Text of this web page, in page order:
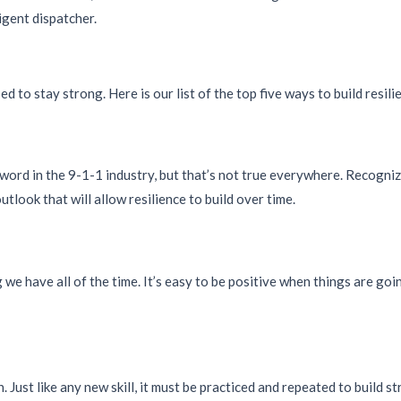
dispatcher.
to stay strong. Here is our list of the top five ways to build
in the 9-1-1 industry, but that’s not true everywhere.
that will allow resilience to build over time.
have all of the time. It’s easy to be positive when things are
Just like any new skill, it must be practiced and repeated to build